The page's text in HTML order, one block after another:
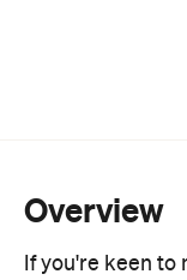
Overview
If you're keen to